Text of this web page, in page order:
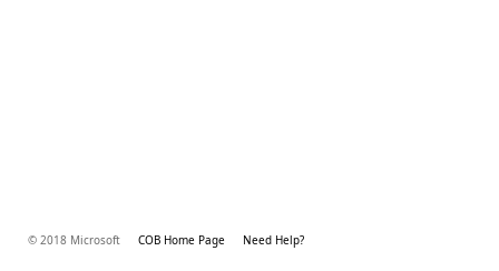
© 2018 Microsoft COB Home Page Need Help?